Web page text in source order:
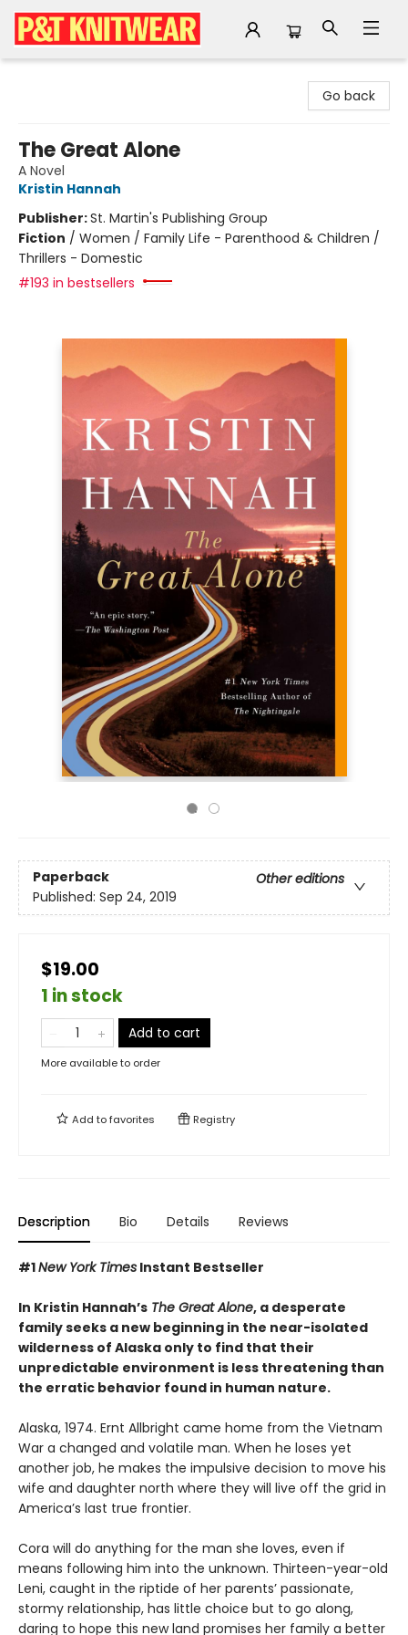
Go back
The Great Alone
A Novel
Kristin Hannah
Publisher:St. Martin's Publishing Group
Fiction / Women / Family Life - Parenthood & Children /
Thrillers - Domestic
#193 in bestsellers
Paperback
Other editions
Published: Sep 24, 2019
$19.00
1 in stock
Add to cart
More available to order
Add tofavorites Registry
Description Bio Details Reviews
#1New York Times Instant Bestseller
In Kristin Hannah’s The Great Alone, a desperate
family seeks a new beginning in the near-isolated
wilderness of Alaska only to find that their
unpredictable environment is less threatening than
the erratic behavior found in human nature.
Alaska, 1974. Ernt Allbright came home from the Vietnam
War a changed and volatile man. When he loses yet
another job, he makes the impulsive decision to move his
wife and daughter north where they will live off the grid in
America’s last true frontier.
Cora will do anything for the man she loves, even if
means following him into the unknown. Thirteen-year-old
Leni, caught in the riptide of her parents’ passionate,
stormy relationship, has little choice but to go along,
daring to hope this new land promises her family a better